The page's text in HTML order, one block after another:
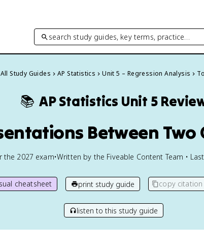
search study guides, key terms, practice…
All Study Guides AP Statistics Unit 5 – Regression Analysis
📚 AP Statistics Unit 5
Between
the 2027 exam•Written by the Fiveable Content Team •
cheatsheet print study guide copy citation
listen to this study guide